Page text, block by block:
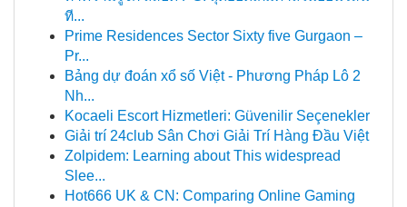
ที...
Prime Residences Sector Sixty five Gurgaon –
Pr...
Bảng dự đoán xổ số Việt - Phương Pháp Lô 2
Nh...
Kocaeli Escort Hizmetleri: Güvenilir Seçenekler
Giải trí 24club Sân Chơi Giải Trí Hàng Đầu Việt
Zolpidem: Learning about This widespread
Slee...
Hot666 UK & CN: Comparing Online Gaming